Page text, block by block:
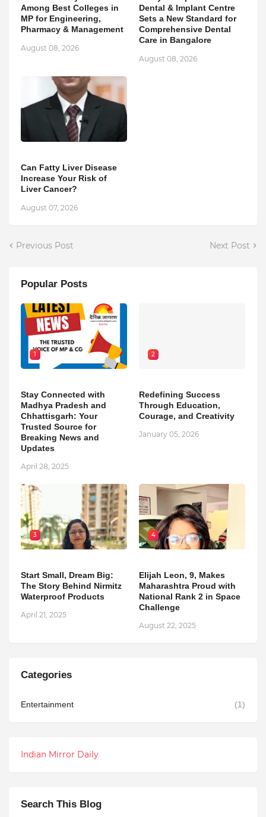
Among Best Colleges in
MP for Engineering,
Pharmacy & Management
August 08, 2026
Dental & Implant Centre
Sets a New Standard for
Comprehensive Dental
Care in Bangalore
August 08, 2026
Can Fatty Liver Disease
Increase Your Risk of
Liver Cancer?
August 07, 2026
Previous Post Next Post
Popular Posts
1
Stay Connected with
Madhya Pradesh and
Chhattisgarh: Your
Trusted Source for
Breaking News and
Updates
April 28, 2025
2
Redefining Success
Through Education,
Courage, and Creativity
January 05, 2026
3
Start Small, Dream Big:
The Story Behind Nirmitz
Waterproof Products
April 21, 2025
4
Elijah Leon, 9, Makes
Maharashtra Proud with
National Rank 2 in Space
Challenge
August 22, 2025
Categories
Entertainment (1)
Indian Mirror Daily
Search This Blog